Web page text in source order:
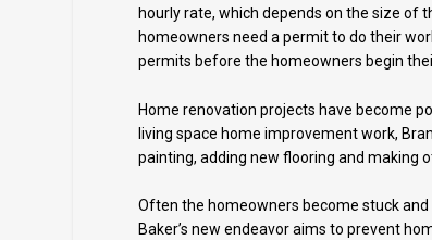
hourly rate, which depends on the size of
homeowners need a permit to do their
permits before the homeowners begin
Home renovation projects have become
living space home improvement work,
painting, adding new flooring and making
Often the homeowners become stuck and
Baker’s new endeavor aims to prevent